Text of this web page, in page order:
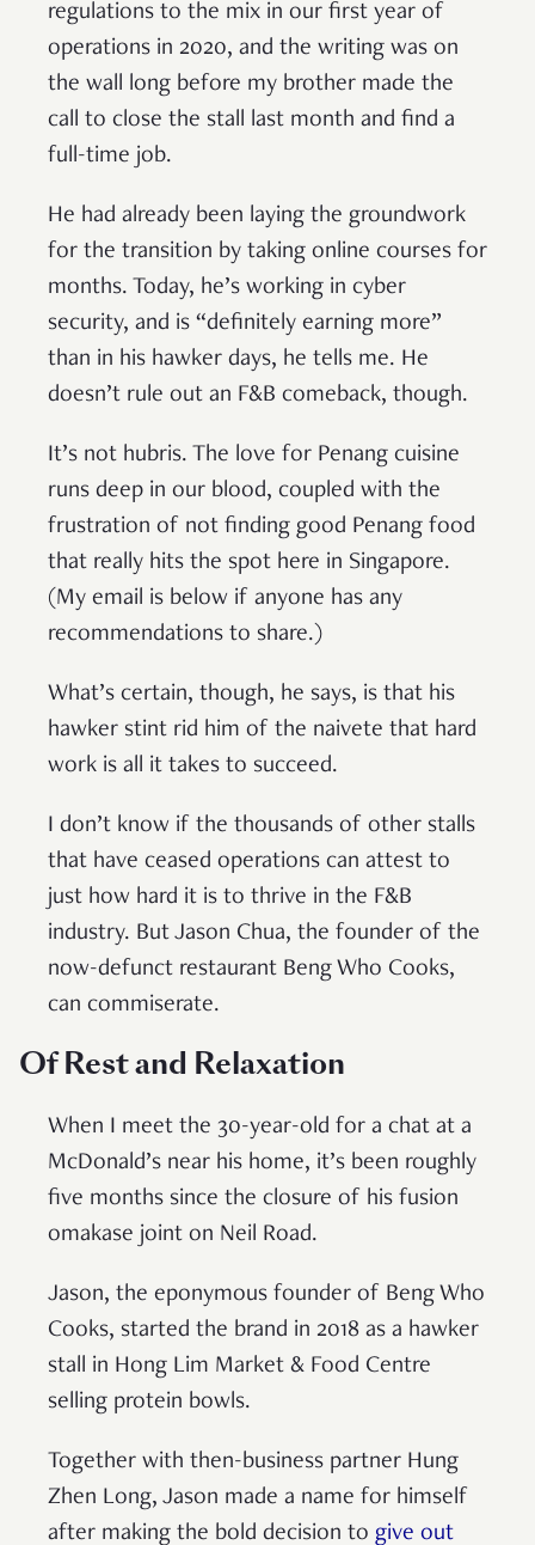
regulations to the mix in our first year of
operations in 2020, and the writing was on
the wall long before my brother made the
call to close the stall last month and find a
full-time job.
He had already been laying the groundwork
for the transition by taking online courses for
months. Today, he’s working in cyber
security, and is “definitely earning more”
than in his hawker days, he tells me. He
doesn’t rule out an F&B comeback, though.
It’s not hubris. The love for Penang cuisine
runs deep in our blood, coupled with the
frustration of not finding good Penang food
that really hits the spot here in Singapore.
(My email is below if anyone has any
recommendations to share.)
What’s certain, though, he says, is that his
hawker stint rid him of the naivete that hard
work is all it takes to succeed.
I don’t know if the thousands of other stalls
that have ceased operations can attest to
just how hard it is to thrive in the F&B
industry. But Jason Chua, the founder of the
now-defunct restaurant Beng Who Cooks,
can commiserate.
Of Rest and Relaxation
When I meet the 30-year-old for a chat at a
McDonald’s near his home, it’s been roughly
five months since the closure of his fusion
omakase joint on Neil Road.
Jason, the eponymous founder of Beng Who
Cooks, started the brand in 2018 as a hawker
stall in Hong Lim Market & Food Centre
selling protein bowls.
Together with then-business partner Hung
Zhen Long, Jason made a name for himself
after making the bold decision to give out